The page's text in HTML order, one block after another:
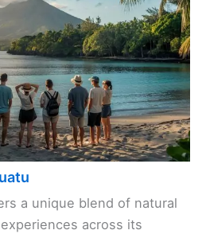
a unique blend of natural
across its